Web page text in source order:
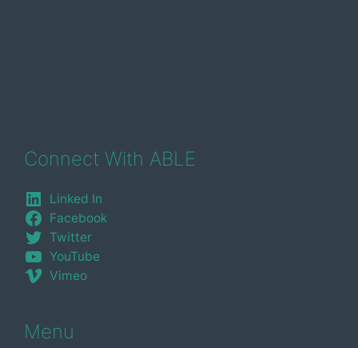
Connect With ABLE
Linked In
Facebook
Twitter
YouTube
Vimeo
Menu